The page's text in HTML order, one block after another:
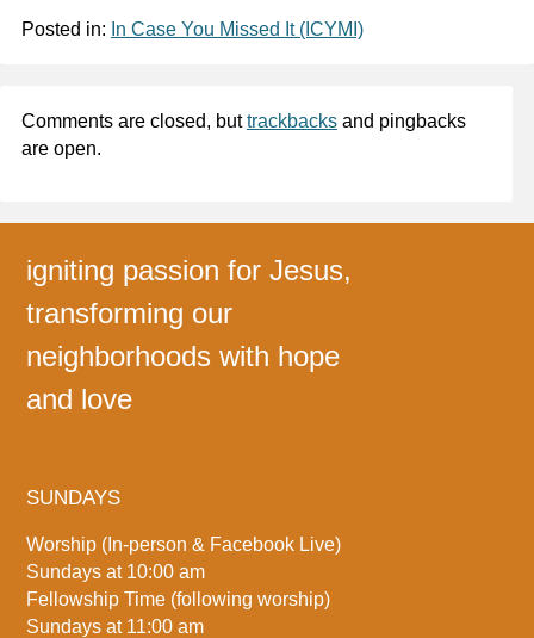
Posted in: In Case You Missed It (ICYMI)
Comments are closed, buttrackbacksand pingbacks
are open.
igniting passion for Jesus,
transforming our
neighborhoods with hope
and love
SUNDAYS
Worship (In-person & Facebook Live)
Sundays at 10:00 am
Fellowship Time (following worship)
Sundays at 11:00 am